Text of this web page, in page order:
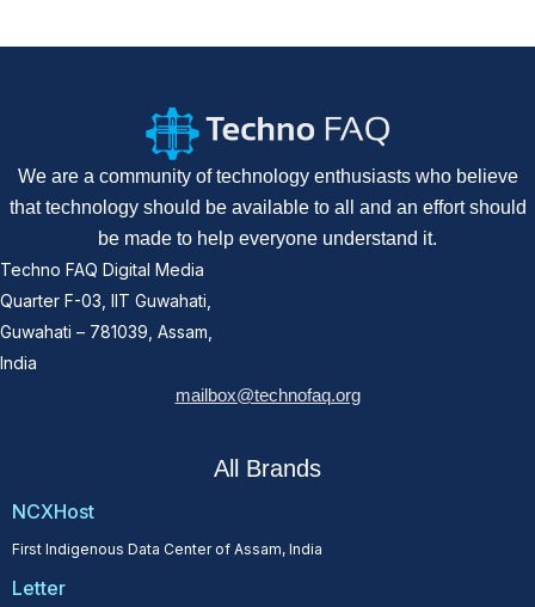
We are a community of technology enthusiasts who believe
that technology should be available to all and an effort should
be made to help everyone understand it.
Techno FAQ Digital Media
Quarter F-03, IIT Guwahati,
Guwahati – 781039, Assam,
India
mailbox@technofaq.org
All Brands
NCXHost
First Indigenous Data Center of Assam, India
Letter